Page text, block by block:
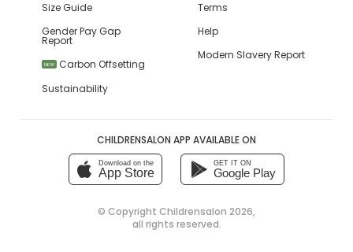
Size Guide
Gender Pay Gap
Report
NEW
Carbon Offsetting
Sustainability
Terms
Help
Modern Slavery Report
CHILDRENSALON APP AVAILABLE ON
Download on the
App Store
GET IT ON
Google Play
© Copyright Childrensalon 2026,
all rights reserved.